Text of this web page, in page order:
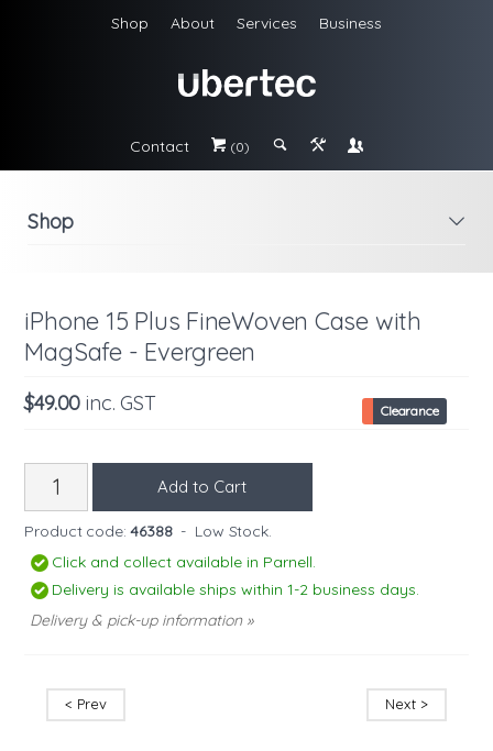
Shop About Services Business
Contact # (0) ; & \
i
Shop
iPhone 15 Plus FineWoven Case with
MagSafe - Evergreen
$49.00inc. GST Clearance
Product code: 46388 - Low Stock.
Click and collect available in Parnell.
Delivery is available ships within 1-2 business days.
Delivery & pick-up information »
< Prev Next >